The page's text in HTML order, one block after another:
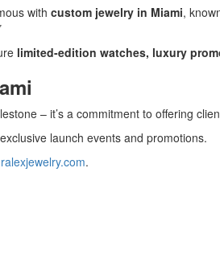
with custom jewelry in Miami,
limited-edition watches, luxury
– it’s a commitment to offering
launch events and promotions.
.